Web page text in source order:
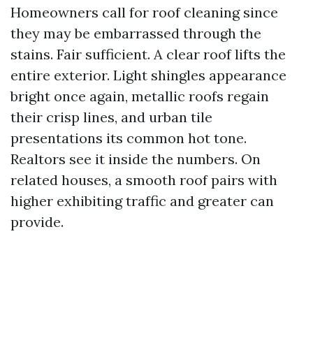
Homeowners call for roof cleaning since
they may be embarrassed through the
stains. Fair sufficient. A clear roof lifts the
entire exterior. Light shingles appearance
bright once again, metallic roofs regain
their crisp lines, and urban tile
presentations its common hot tone.
Realtors see it inside the numbers. On
related houses, a smooth roof pairs with
higher exhibiting traffic and greater can
provide.